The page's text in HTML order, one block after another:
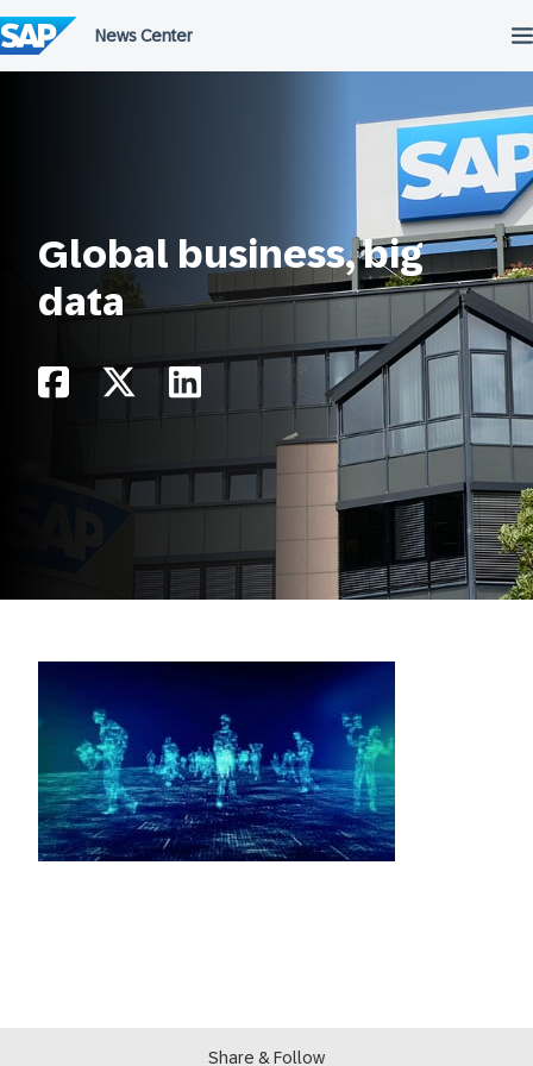
to
content
Global business, big
data
Share & Follow